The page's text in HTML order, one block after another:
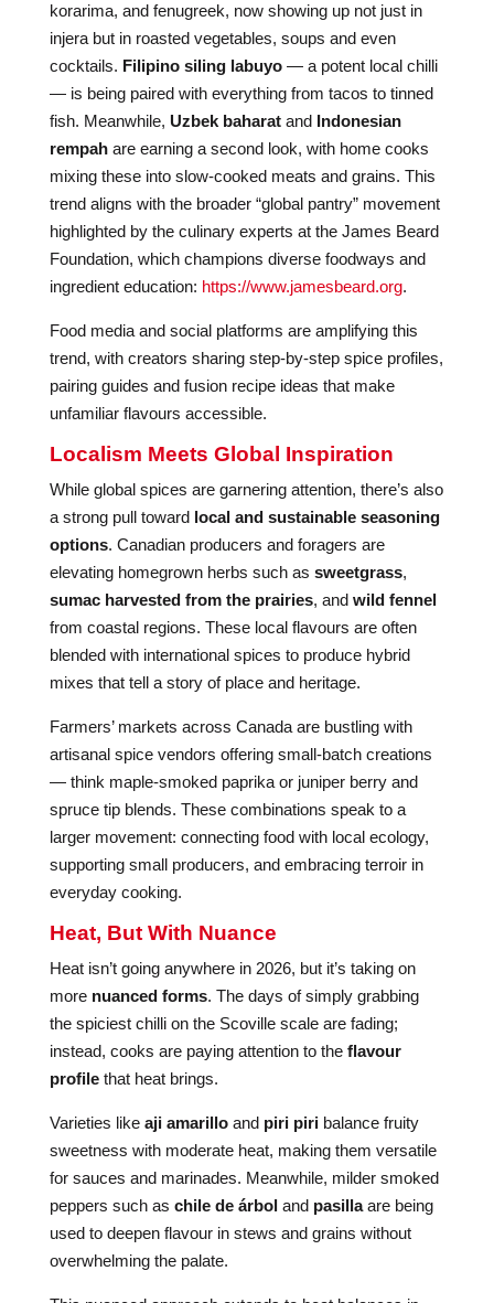
korarima, and fenugreek, now showing up not just in
injera but in roasted vegetables, soups and even
cocktails. Filipino siling labuyo— a potent local chilli
— is being paired with everything from tacos to tinned
fish. Meanwhile, Uzbek baharatand Indonesian
rempahare earning a second look, with home cooks
mixing these into slow-cooked meats and grains. This
trend aligns with the broader “global pantry” movement
highlighted by the culinary experts at the James Beard
Foundation, which champions diverse foodways and
ingredient education: https://www.jamesbeard.org.
Food media and social platforms are amplifying this
trend, with creators sharing step-by-step spice profiles,
pairing guides and fusion recipe ideas that make
unfamiliar flavours accessible.
Localism Meets Global Inspiration
While global spices are garnering attention, there’s also
a strong pull toward local and sustainable seasoning
options. Canadian producers and foragers are
elevating homegrown herbs such as sweetgrass,
sumac harvested from the prairies, and wild fennel
from coastal regions. These local flavours are often
blended with international spices to produce hybrid
mixes that tell a story of place and heritage.
Farmers’ markets across Canada are bustling with
artisanal spice vendors offering small-batch creations
— think maple-smoked paprika or juniper berry and
spruce tip blends. These combinations speak to a
larger movement: connecting food with local ecology,
supporting small producers, and embracing terroir in
everyday cooking.
Heat, But With Nuance
Heat isn’t going anywhere in 2026, but it’s taking on
more nuanced forms. The days of simply grabbing
the spiciest chilli on the Scoville scale are fading;
instead, cooks are paying attention to the flavour
profilethat heat brings.
Varieties like aji amarilloand piri piribalance fruity
sweetness with moderate heat, making them versatile
for sauces and marinades. Meanwhile, milder smoked
peppers such as chile de árboland pasillaare being
used to deepen flavour in stews and grains without
overwhelming the palate.